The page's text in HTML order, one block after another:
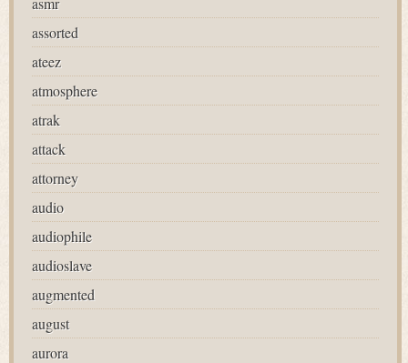
assorted
ateez
atmosphere
atrak
attack
attorney
audio
audiophile
audioslave
augmented
august
aurora